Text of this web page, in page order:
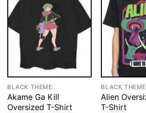
BLACK THEME
Akame Ga Kill
Oversized T-Shirt
BLACK THEME
Alien
T-Shirt